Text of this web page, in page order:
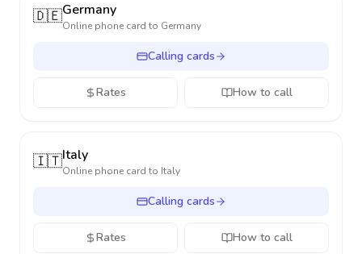
🇩🇪Germany
Online phone card to Germany
Calling cards
Rates How to call
🇮🇹Italy
Online phone card to Italy
Calling cards
Rates How to call